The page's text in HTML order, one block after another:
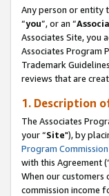
Any person or entity
“you”, or an “
Associates Site, you
Associates Program
Trademark
reviews that are
1. Description
The Associates
your “Site"), by
Program
with this Agreement
When our customers
commission income